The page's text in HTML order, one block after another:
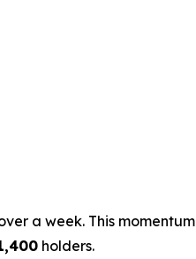
a week. This momentum
holders.